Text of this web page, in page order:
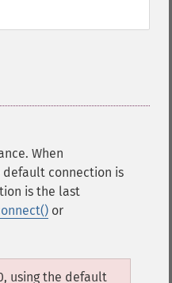
When
default connection is
is the last
or
using the default